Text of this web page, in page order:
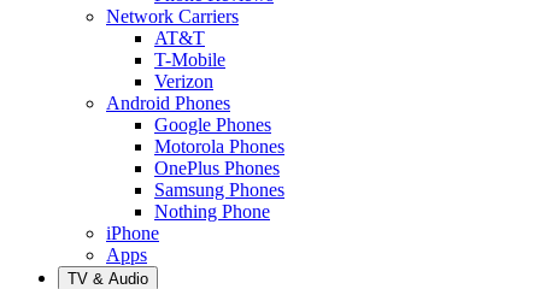
Network Carriers
AT&T
T-Mobile
Verizon
Android Phones
Google Phones
Motorola Phones
OnePlus Phones
Samsung Phones
Nothing Phone
iPhone
Apps
TV & Audio